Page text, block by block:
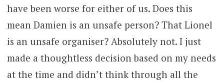
have been worse for either of us. Does this
mean Damien is an unsafe person? That Lionel
is an unsafe organiser? Absolutely not. I just
made a thoughtless decision based on my needs
at the time and didn’t think through all the